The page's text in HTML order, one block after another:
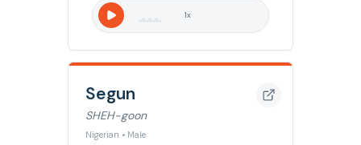
1x
Segun
SHEH-goon
Nigerian • Male